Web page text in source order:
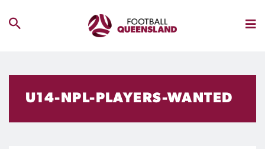
U14-NPL-PLAYERS-WANTED